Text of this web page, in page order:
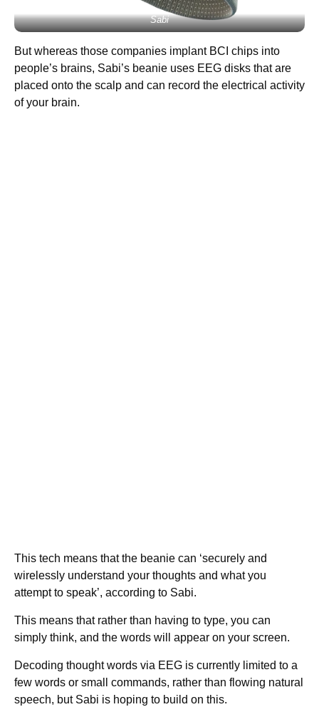
Sabi
But whereas those companies implant BCI chips into
people’s brains, Sabi’s beanie uses EEG disks that are
placed onto the scalp and can record the electrical activity
of your brain.
This tech means that the beanie can ‘securely and
wirelessly understand your thoughts and what you
attempt to speak’, according to Sabi.
This means that rather than having to type, you can
simply think, and the words will appear on your screen.
Decoding thought words via EEG is currently limited to a
few words or small commands, rather than flowing natural
speech, but Sabi is hoping to build on this.